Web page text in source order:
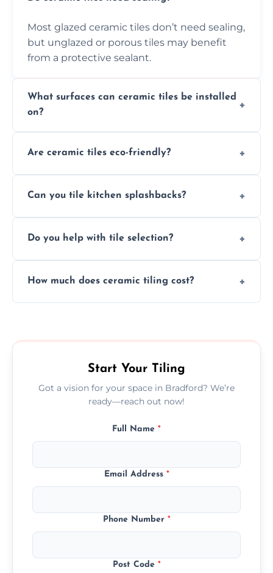
Most glazed ceramic tiles don’t need sealing,
but unglazed or porous tiles may benefit
from a protective sealant.
What surfaces can ceramic tiles be installed
on?
flat surfaces like concrete, cement board, or
Are ceramic tiles eco-friendly?
materials and are recyclable, making them
Can you tile kitchen splashbacks?
resistant ceramic splashbacks that protect
Do you help with tile selection?
tiles that match their space, lifestyle, and
How much does ceramic tiling cost?
Start Your Tiling
Got a vision for your space in Bradford? We’re
ready—reach out now!
Full Name *
Email Address *
Phone Number *
Post Code *